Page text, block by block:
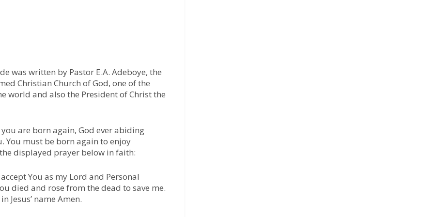
was written by Pastor E.A. Adeboye, the
Christian Church of God, one of the
world and also the President of Christ the
are born again, God ever abiding
You must be born again to enjoy
displayed prayer below in faith:
You as my Lord and Personal
died and rose from the dead to save me.
Jesus’ name Amen.